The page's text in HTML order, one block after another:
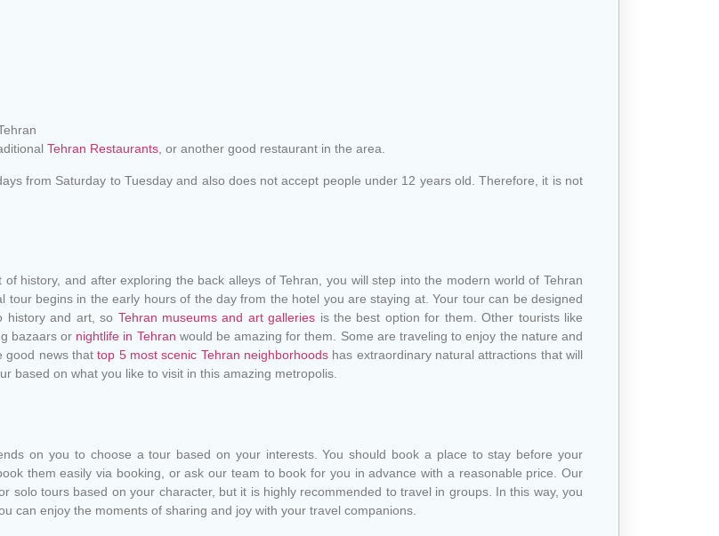
Tehran Restaurants, or another good restaurant in the area.
from Saturday to Tuesday and also does not accept people under 12 years old. Therefore, it is not
history, and after exploring the back alleys of Tehran, you will step into the modern world of Tehran
tour begins in the early hours of the day from the hotel you are staying at. Your tour can be designed
history and art, so Tehran museums and art galleries is the best option for them. Other tourists like
bazaars or nightlife in Tehran would be amazing for them. Some are traveling to enjoy the nature and
good news thattop 5 most scenic Tehran neighborhoods has extraordinary natural attractions that will
based on what you like to visit in this amazing metropolis.
on you to choose a tour based on your interests. You should book a place to stay before your
them easily via booking, or ask our team to book for you in advance with a reasonable price. Our
solo tours based on your character, but it is highly recommended to travel in groups. In this way, you
can enjoy the moments of sharing and joy with your travel companions.